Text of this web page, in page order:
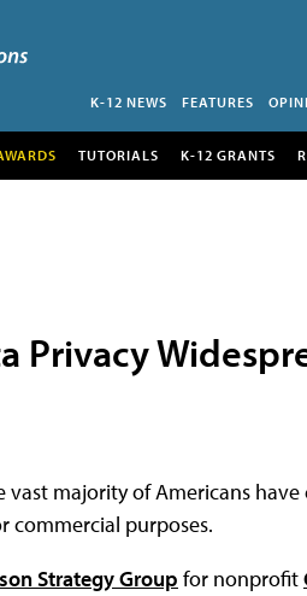
K-12 NEWS FEATURES
TUTORIALS K-12 GRANTS
Privacy
majority of Americans
commercial purposes.
Strategy Group for nonprofit